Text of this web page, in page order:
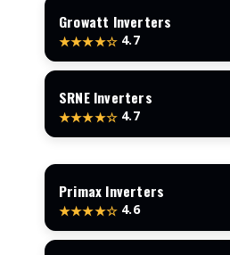
Growatt Inverters
★★★★☆ 4.7
SRNE Inverters
★★★★☆ 4.7
Primax Inverters
★★★★☆ 4.6